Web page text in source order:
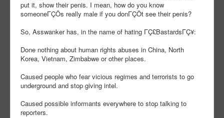
put it, show their penis. I mean, how do you know
someoneΓÇÖs really male if you donΓÇÖt see their penis?
So, Asswanker has, in the name of hating ΓÇ£BastardsΓÇ¥:
Done nothing about human rights abuses in China, North
Korea, Vietnam, Zimbabwe or other places.
Caused people who fear vicious regimes and terrorists to go
underground and stop giving intel.
Caused possible informants everywhere to stop talking to
reporters.